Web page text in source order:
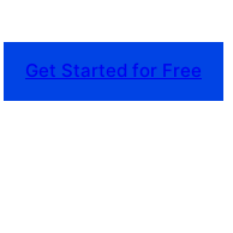
Get Started for Free